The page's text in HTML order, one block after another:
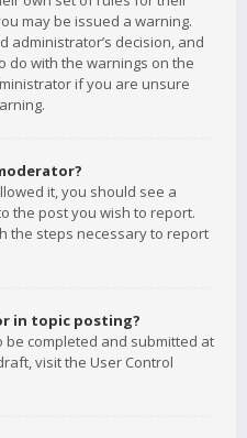
may be issued a warning.
administrator’s decision, and
do with the warnings on the
if you are unsure
it, you should see a
the post you wish to report.
the steps necessary to report
in topic posting?
completed and submitted at
visit the User Control